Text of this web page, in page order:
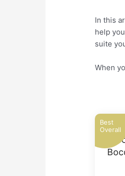
In this
help
suite
When
Best
Overall